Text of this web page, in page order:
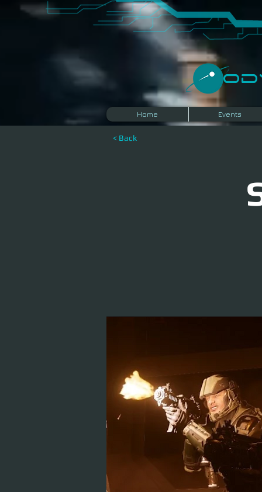
Home Events
< Back